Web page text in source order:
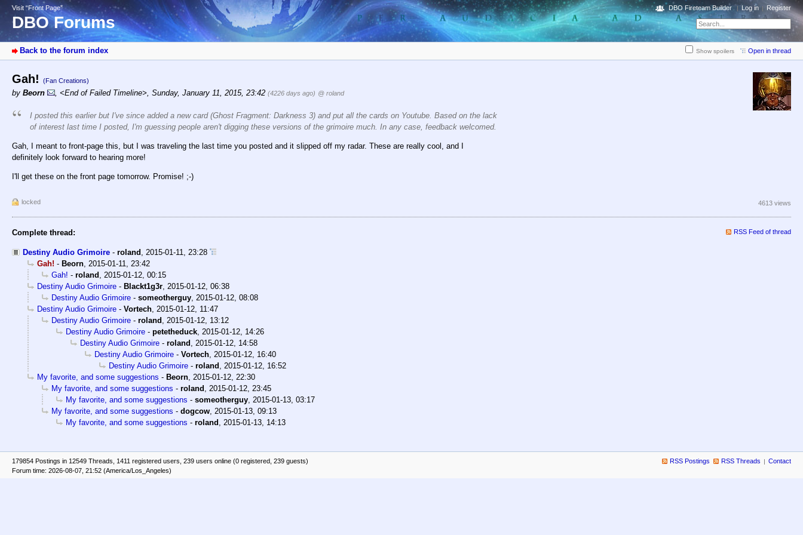
Visit “Front Page”
DBO Forums
DBO Fireteam Builder Log in Register
Back to the forum index Show spoilers Open in thread
Gah! (Fan Creations)
by Beorn , <End of Failed Timeline>, Sunday, January 11, 2015, 23:42 (4226 days ago) @ roland
I posted this earlier but I've since added a new card (Ghost Fragment: Darkness 3) and put all the cards on Youtube. Based on the lack
of interest last time I posted, I'm guessing people aren't digging these versions of the grimoire much. In any case, feedback welcomed.
Gah, I meant to front-page this, but I was traveling the last time you posted and it slipped off my radar. These are really cool, and I
definitely look forward to hearing more!
I'll get these on the front page tomorrow. Promise! ;-)
locked 4613 views
Complete thread: RSS Feed of thread
Destiny Audio Grimoire - roland
2015-01-11, 23:28
Gah! - Beorn 2015-01-11, 23:42
Gah! - roland
2015-01-12, 00:15
Destiny Audio Grimoire - Blackt1g3r 2015-01-12, 06:38
Destiny Audio Grimoire - someotherguy 2015-01-12, 08:08
Destiny Audio Grimoire - Vortech 2015-01-12, 11:47
Destiny Audio Grimoire - roland
2015-01-12, 13:12
Destiny Audio Grimoire - petetheduck 2015-01-12, 14:26
Destiny Audio Grimoire - roland
2015-01-12, 14:58
Destiny Audio Grimoire - Vortech 2015-01-12, 16:40
Destiny Audio Grimoire - roland
2015-01-12, 16:52
My favorite, and some suggestions - Beorn 2015-01-12, 22:30
My favorite, and some suggestions - roland
2015-01-12, 23:45
My favorite, and some suggestions - someotherguy 2015-01-13, 03:17
My favorite, and some suggestions - dogcow 2015-01-13, 09:13
My favorite, and some suggestions - roland 2015-01-13, 14:13
179854 Postings in 12549 Threads, 1411 registered users, 239 users online (0 registered, 239 guests)
Forum time: 2026-08-07, 21:52 (America/Los_Angeles)
RSS Postings RSS Threads Contact